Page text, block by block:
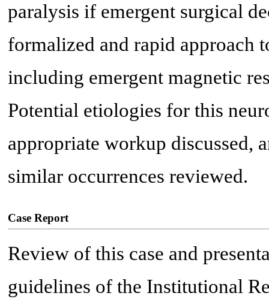
paralysis if emergent surgical
formalized and rapid approach
including emergent magnetic
Potential etiologies for this
appropriate workup discussed,
similar occurrences reviewed.
Case Report
Review of this case and
guidelines of the Institutional